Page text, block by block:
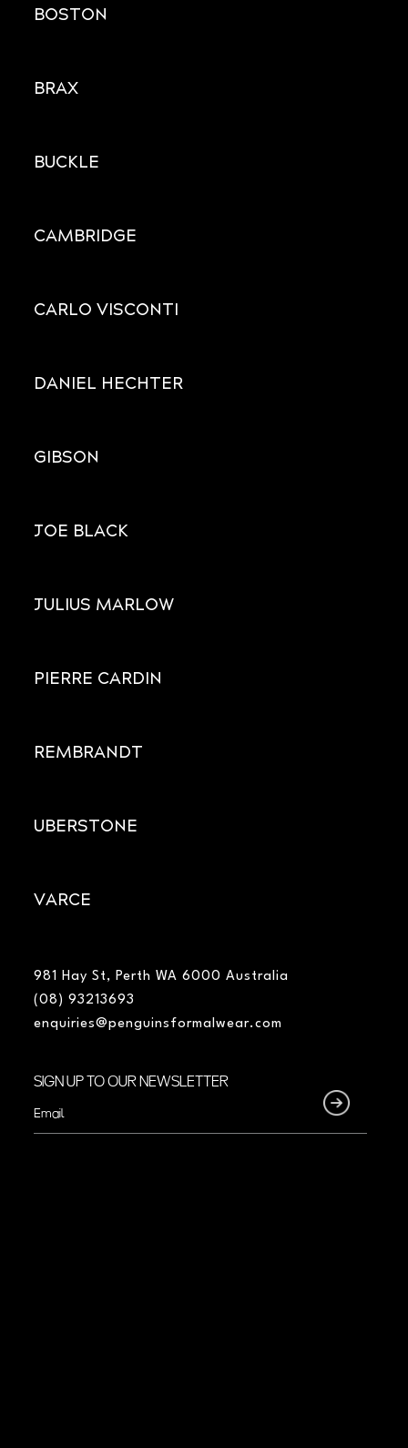
BOSTON
BRAX
BUCKLE
CAMBRIDGE
CARLO VISCONTI
DANIEL HECHTER
GIBSON
JOE BLACK
JULIUS MARLOW
PIERRE CARDIN
REMBRANDT
UBERSTONE
VARCE
981 Hay St, Perth WA 6000 Australia
(08) 93213693
enquiries@penguinsformalwear.com
SIGN UP TO OUR NEWSLETTER
Email
(Required)